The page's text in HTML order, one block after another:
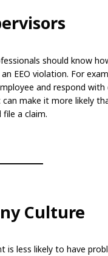
should know
EEO violation. For
and respond with
can make it more likely
a claim.
Culture
is less likely to have